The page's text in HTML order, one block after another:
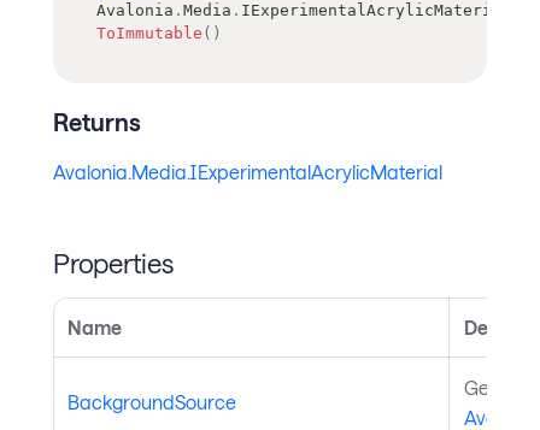
Avalonia . Media . IExperimentalAcrylicMaterial
ToImmutable ( )
Returns
Avalonia.Media.IExperimentalAcrylicMaterial
Properties
Name
BackgroundSource
Gets or